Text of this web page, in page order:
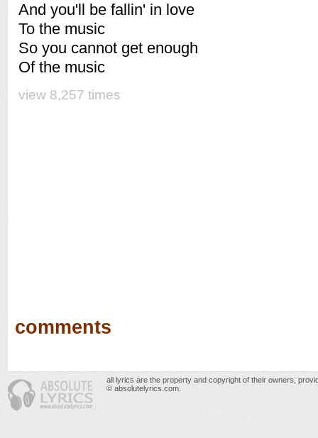
And you'll be fallin' in love
To the music
So you cannot get enough
Of the music
view 8,257 times
comments
all lyrics are the property and copyright of their owners,
© absolutelyrics.com.